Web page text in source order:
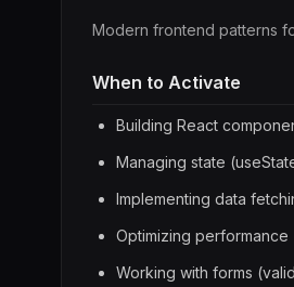
Modern frontend patterns
When to Activate
Building React
Managing state
Implementing data
Optimizing
Working with forms